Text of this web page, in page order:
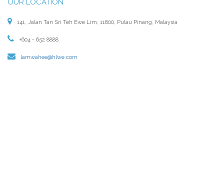
OUR LOCATION
141, Jalan Tan Sri Teh Ewe Lim, 11600, Pulau Pinang, Malaysia
+604 - 652 8888
lamwahee@hlwe.com